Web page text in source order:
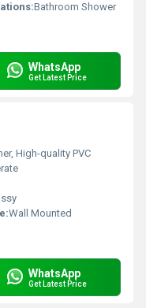
Bathroom Shower
WhatsApp
Get Latest Price
High-quality PVC
Wall Mounted
WhatsApp
Get Latest Price